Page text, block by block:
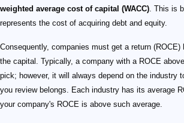
weighted average cost of capital (WACC). This is
represents the cost of acquiring debt and equity.
Consequently, companies must get a return
the capital. Typically, a company with a ROCE
pick; however, it will always depend on the industry
you review belongs. Each industry has its average
your company's ROCE is above such average.